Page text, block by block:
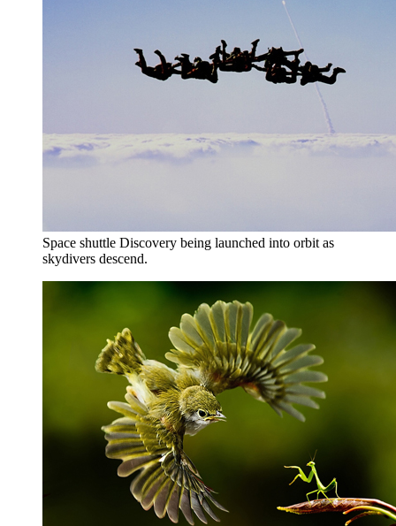
Space shuttle Discovery being launched into orbit as
skydivers descend.